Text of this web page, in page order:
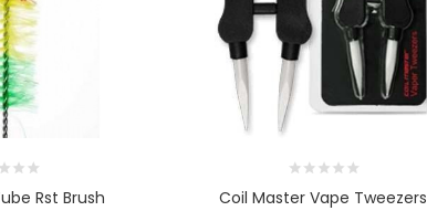
Rst Brush Coil Master Vape Tweezers